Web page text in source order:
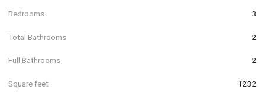
Bedrooms 3
Total Bathrooms 2
Full Bathrooms 2
Square feet 1232